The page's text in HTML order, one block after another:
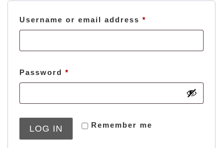
Username or email address *
Password *
Remember me
LOG IN